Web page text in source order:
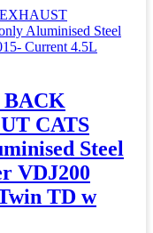
BACK
CATS
Steel
VDJ200
TD w